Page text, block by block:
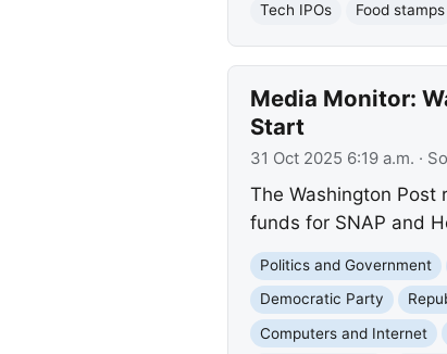
Tech IPOs
Food stamps
Media Monitor:
Start
31 Oct 2025 6:19 a.m. ·
The Washington
funds for SNAP and
Politics and Government
Democratic Party
Computers and Internet